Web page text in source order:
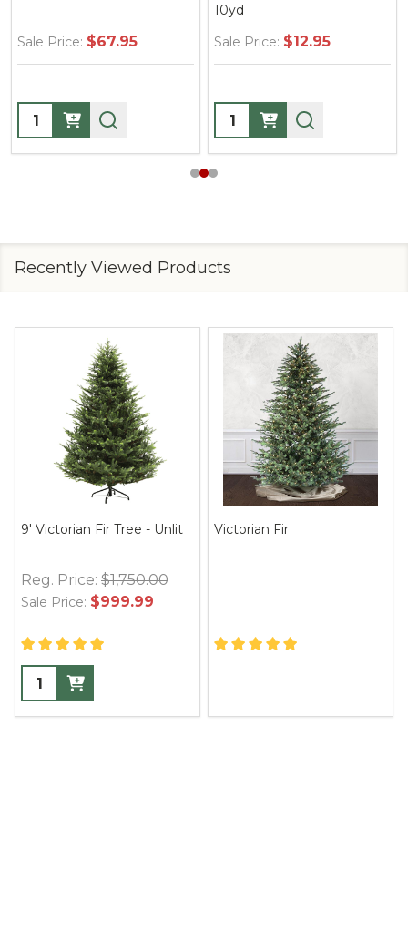
Sale Price: $67.95
Quantity:
10yd
Sale Price: $12.95
Quantity:
Recently Viewed Products
9' Victorian Fir Tree - Unlit
Reg. Price: $1,750.00
Sale Price: $999.99
Victorian Fir